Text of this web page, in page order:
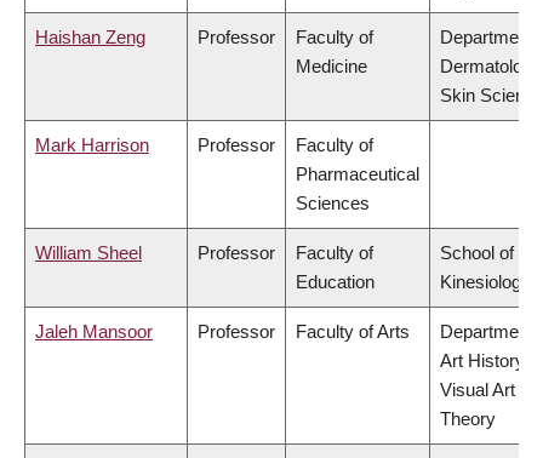
Haishan Zeng Professor
Faculty of
Medicine
Department
Skin Science
Mark Harrison Professor
Faculty of
Pharmaceutical
Sciences
William Sheel Professor
Faculty of
Education
School of
Kinesiology
Jaleh Mansoor Professor Faculty of Arts
Department
Art History,
Visual Art &
Theory